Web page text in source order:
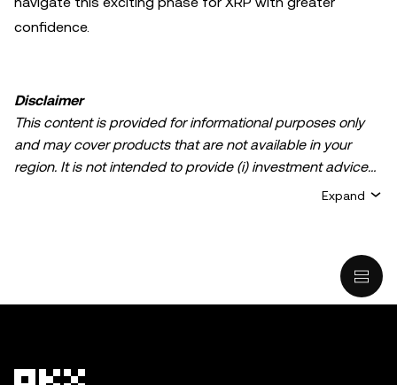
confidence.
Disclaimer
This content is provided for informational purposes only
and may cover products that are not available in your
region. It is not intended to provide (i) investment advice
legal/tax/investment professional for questions about your
Expand